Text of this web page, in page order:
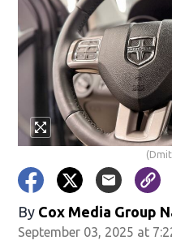
By Cox Media Group
September 03, 2025 at